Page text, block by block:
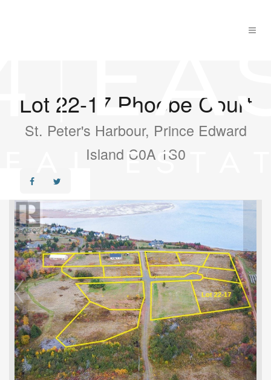
Lot 22-17 Phoebe Court
St. Peter's Harbour, Prince Edward
Island C0A 1S0